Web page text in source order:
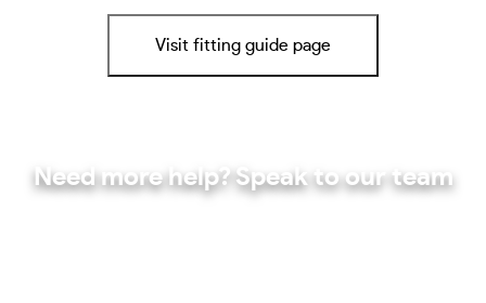
Visit fitting guide page
Need more help? Speak to our team